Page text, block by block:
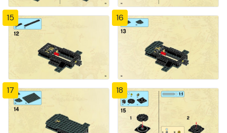
15 16
17 18